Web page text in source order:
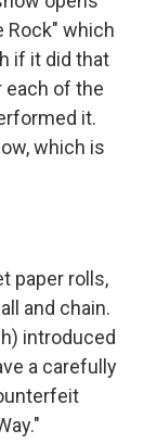
Rock" which
if it did that
each of the
it.
which is
paper rolls,
and chain.
introduced
a carefully